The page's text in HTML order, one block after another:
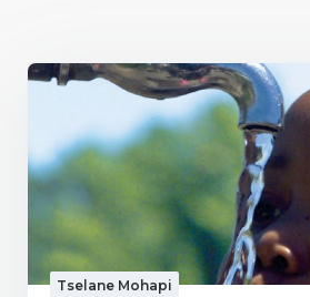
Tselane Mohapi